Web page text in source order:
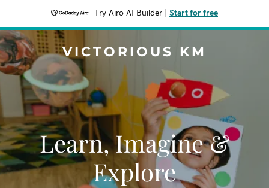
Try Airo AI Builder Start for free
VICTORIOUS KM
Learn, Imagine &
Explore